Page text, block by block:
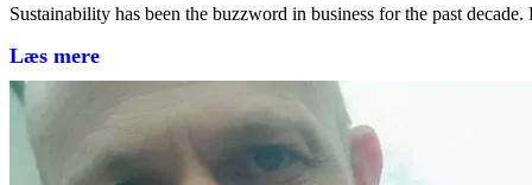
Sustainability has been the buzzword in business for the past
Læs mere